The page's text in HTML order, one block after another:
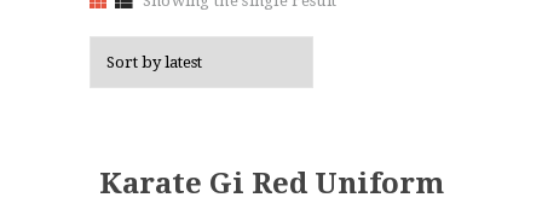
Karate Gi Red Uniform